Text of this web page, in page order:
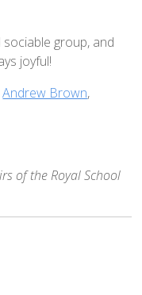
group, and
joyful!
Andrew Brown,
of the Royal School